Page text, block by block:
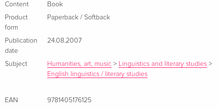
offers a commanding overview of the whole period. The
remaining contributions are organized into three parts. The
first surveys the variety of schools and styles in Victorian
poetry; in the second, the focus shifts from the form and
content of the poetry to the means of its production and
distribution; the final part positions Victorian verse in its
contexts and explores its interactions with dominant cultural
the existing state of scholarship in the field; it sets out an
Content
Book
Product
form
Paperback / Softback
Publication
date
24.08.2007
Subject Humanities, art, music > Linguistics and literary studies >
English linguistics / literary studies
EAN
9781405176125